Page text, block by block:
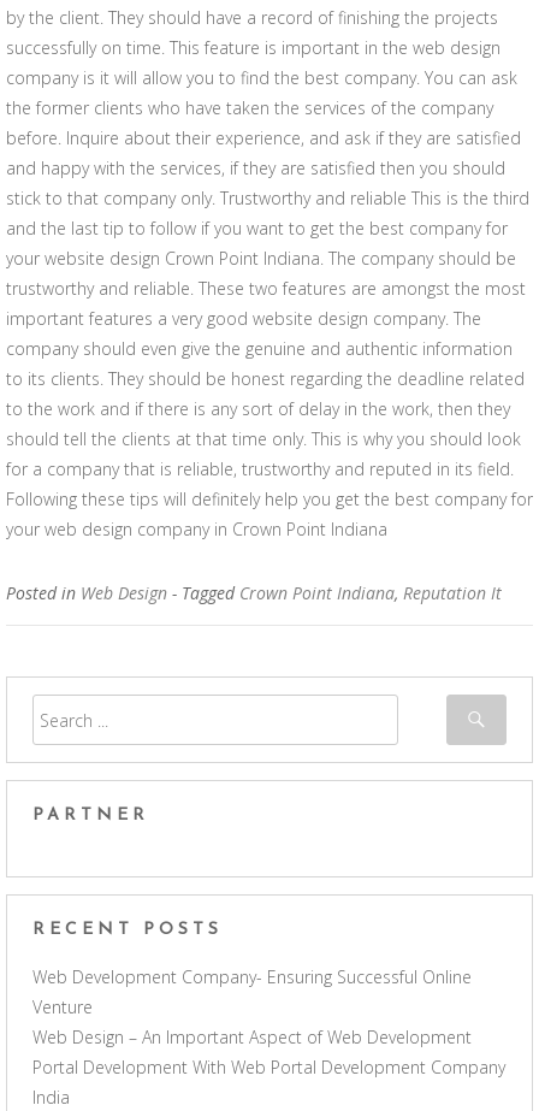
by the client. They should have a record of finishing the projects
successfully on time. This feature is important in the web design
company is it will allow you to find the best company. You can ask
the former clients who have taken the services of the company
before. Inquire about their experience, and ask if they are satisfied
and happy with the services, if they are satisfied then you should
stick to that company only. Trustworthy and reliable This is the third
and the last tip to follow if you want to get the best company for
your website design Crown Point Indiana. The company should be
trustworthy and reliable. These two features are amongst the most
important features a very good website design company. The
company should even give the genuine and authentic information
to its clients. They should be honest regarding the deadline related
to the work and if there is any sort of delay in the work, then they
should tell the clients at that time only. This is why you should look
for a company that is reliable, trustworthy and reputed in its field.
Following these tips will definitely help you get the best company for
your web design company in Crown Point Indiana
Posted in Web Design - Tagged Crown Point Indiana, Reputation It
PARTNER
RECENT POSTS
Web Development Company- Ensuring Successful Online
Venture
Web Design – An Important Aspect of Web Development
Portal Development With Web Portal Development Company
India